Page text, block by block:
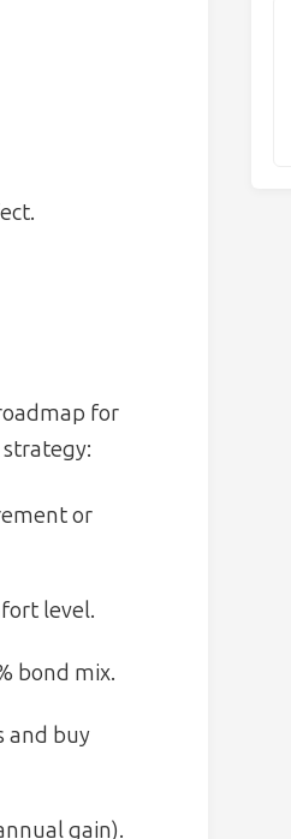
for
or
level.
bond mix.
and buy
gain).